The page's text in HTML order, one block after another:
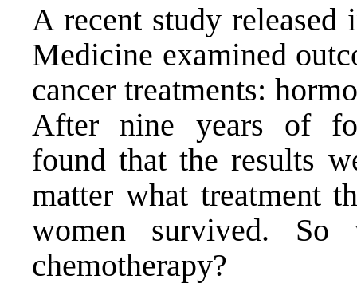
A recent study
Medicine examined
cancer treatments:
After nine years of
found that the results
matter what treatment
women survived.
chemotherapy?